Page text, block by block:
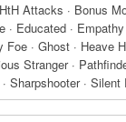
Attacks · Bonus
· Educated ·
Foe · Ghost · Heave
Stranger ·
Sharpshooter ·